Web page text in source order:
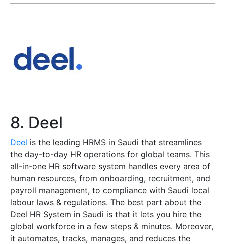
8. Deel
Deel is the leading HRMS in Saudi that streamlines
the day-to-day HR operations for global teams. This
all-in-one HR software system handles every area of
human resources, from onboarding, recruitment, and
payroll management, to compliance with Saudi local
labour laws & regulations. The best part about the
Deel HR System in Saudi is that it lets you hire the
global workforce in a few steps & minutes. Moreover,
it automates, tracks, manages, and reduces the